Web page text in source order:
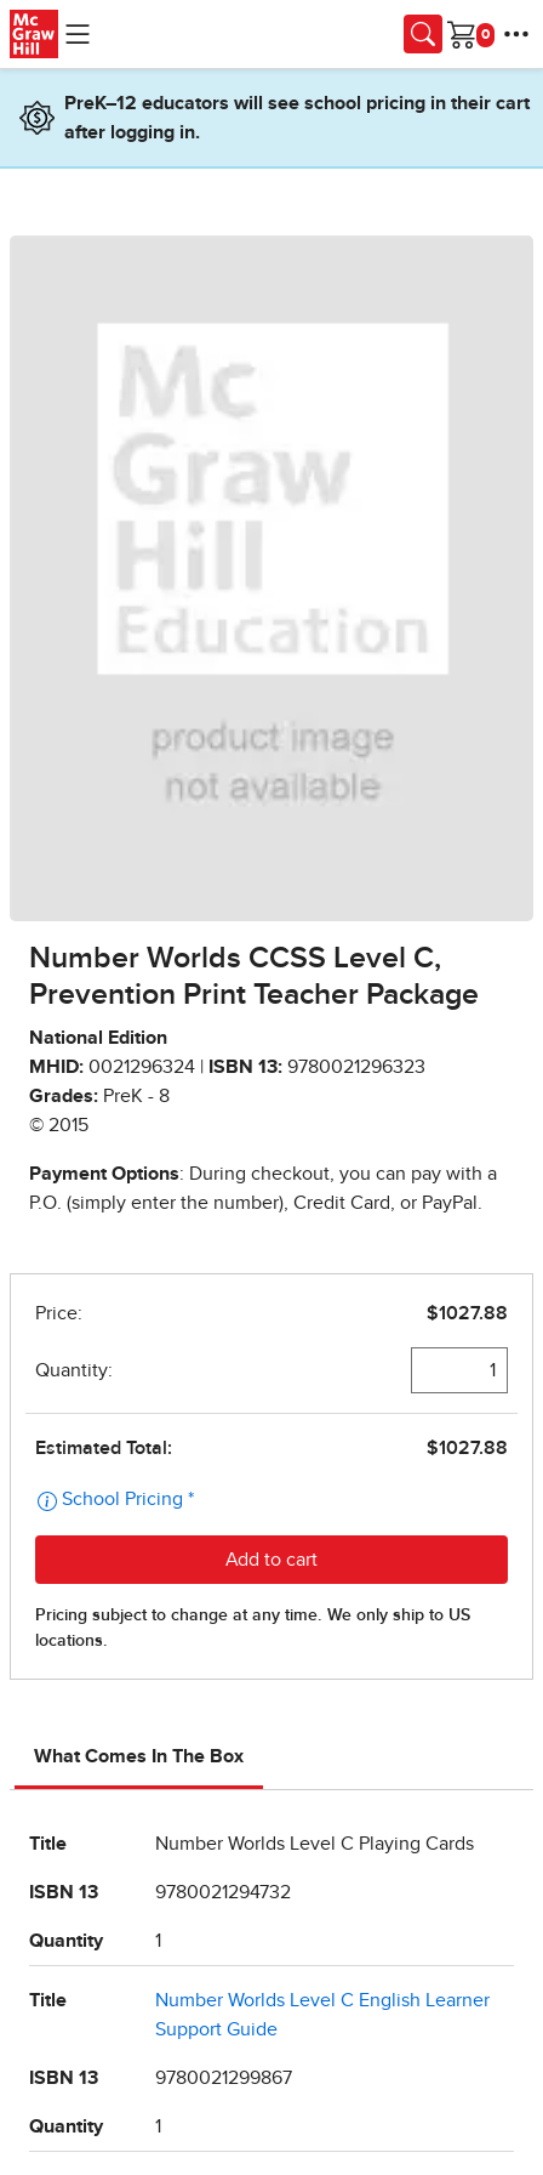
Skip to main content
Cart
PreK–12 educators will see school pricing in their cart
after logging in.
Number Worlds CCSS Level C,
Prevention Print Teacher Package
National Edition
MHID: 0021296324 | ISBN 13: 9780021296323
Grades: PreK - 8
© 2015
Payment Options: During checkout, you can pay with a
P.O. (simply enter the number), Credit Card, or PayPal.
What Comes In The Box
Title Number Worlds Level C Playing Cards
ISBN 13 9780021294732
Quantity 1
Title
Number Worlds Level C English Learner
Support Guide
ISBN 13 9780021299867
Quantity 1